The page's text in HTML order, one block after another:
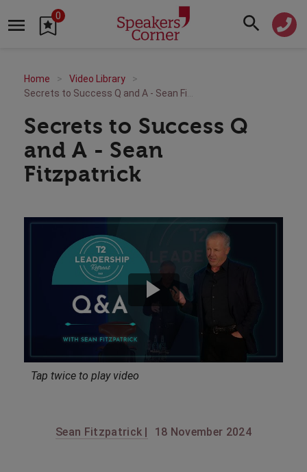
0
Home
Video Library
Secrets to Success Q
and A - Sean
Fitzpatrick
Tap twice to play video
Sean Fitzpatrick | 18 November 2024